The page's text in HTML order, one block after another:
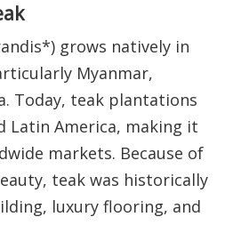
grows natively in
Myanmar,
Today, teak plantations
Latin America, making it
markets. Because of
teak was historically
luxury flooring, and